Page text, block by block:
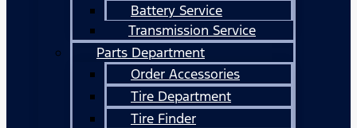
Battery Service
Transmission Service
Parts Department
Order Accessories
Tire Department
Tire Finder